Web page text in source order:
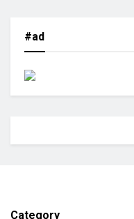
#ad
Category